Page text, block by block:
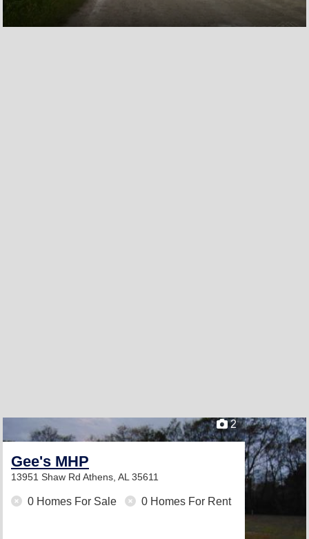
2
Gee's MHP
13951 Shaw Rd Athens, AL 35611
0 Homes For Sale 0 Homes For Rent